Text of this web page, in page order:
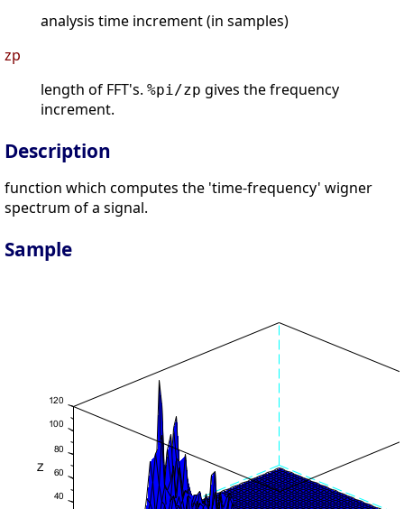
analysis time increment (in samples)
zp
length of FFT's. %pi/zp gives the frequency
increment.
Description
function which computes the 'time-frequency' wigner
spectrum of a signal.
Sample